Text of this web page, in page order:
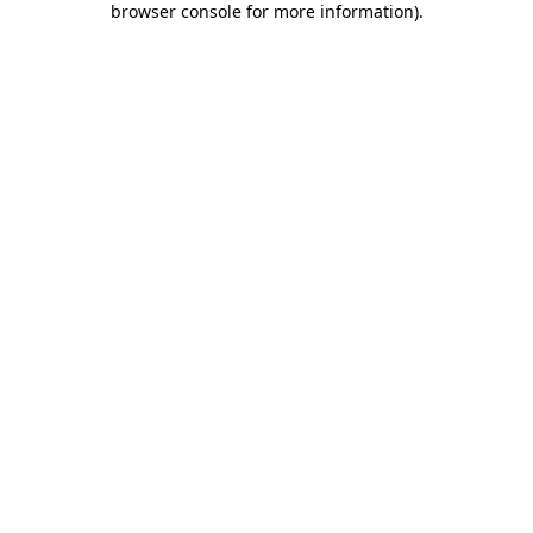
browser console for more information).